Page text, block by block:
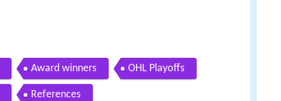
Award winners OHL Playoffs
References